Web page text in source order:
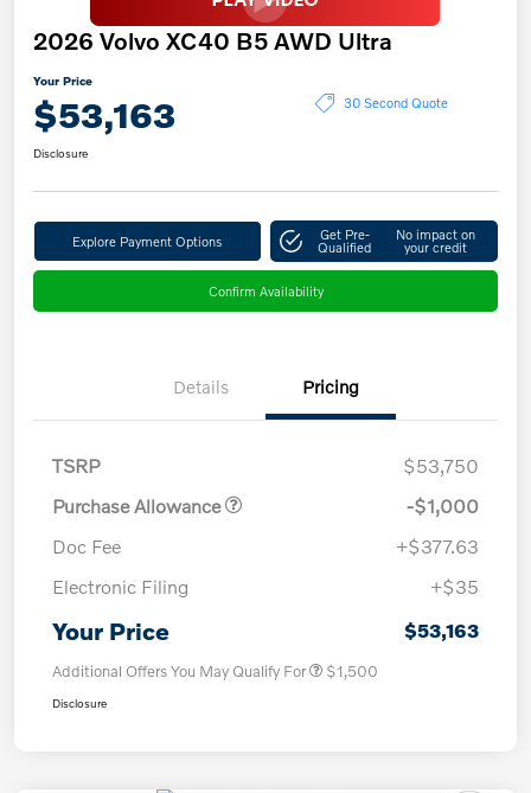
2026 Volvo XC40 B5 AWD Ultra
Your Price
$53,163 30 Second Quote
Disclosure
Explore Payment Options Get Pre-
Qualified
No impact on
your credit
Confirm Availability
Details Pricing
TSRP
$53,750
Purchase Allowance
-$1,000
Doc Fee
+$377.63
Electronic Filing
+$35
Your Price $53,163
Additional Offers You May Qualify For $1,500
Disclosure